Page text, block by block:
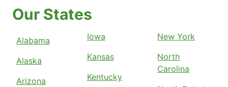
Our States
Alabama
Alaska
Arizona
Iowa
Kansas
Kentucky
New York
North
Carolina